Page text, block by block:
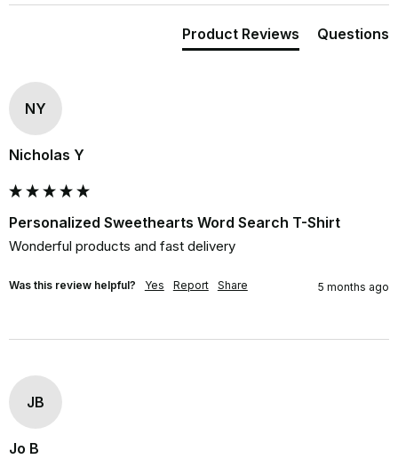
Product Reviews Questions
NY
Nicholas Y
Personalized Sweethearts Word Search T-Shirt
Wonderful products and fast delivery
Was this review helpful? Yes Report Share 5 months ago
JB
Jo B